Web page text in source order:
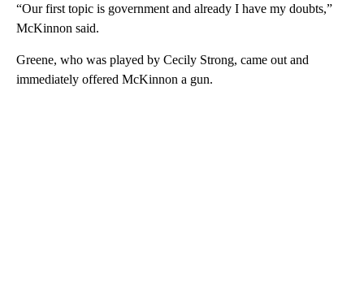
“Our first topic is government and already I have my doubts,”
McKinnon said.
Greene, who was played by Cecily Strong, came out and
immediately offered McKinnon a gun.